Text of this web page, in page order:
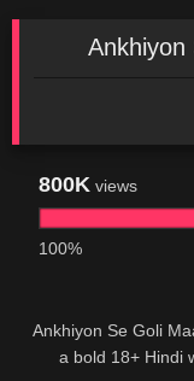
Ankhiyon
800K views
100%
Ankhiyon Se Goli
a bold 18+ Hindi